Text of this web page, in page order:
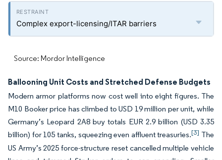
Complex export-licensing/ITAR barriers
Source: Mordor Intelligence
Ballooning Unit Costs and Stretched Defense Budgets
Modern armor platforms now cost well into eight figures. The
M10 Booker price has climbed to USD 19 million per unit, while
Germany’s Leopard 2A8 buy totals EUR 2.9 billion (USD 3.35
billion) for 105 tanks, squeezing even affluent treasuries.[3] The
US Army’s 2025 force-structure reset cancelled multiple vehicle